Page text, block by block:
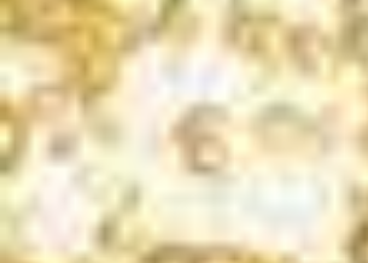
BUBBLES
Korbel Brut Rosé